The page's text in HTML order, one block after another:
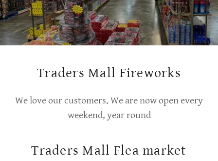
Traders Mall Fireworks
We love our customers. We are now open every
weekend, year round
Traders Mall Flea market